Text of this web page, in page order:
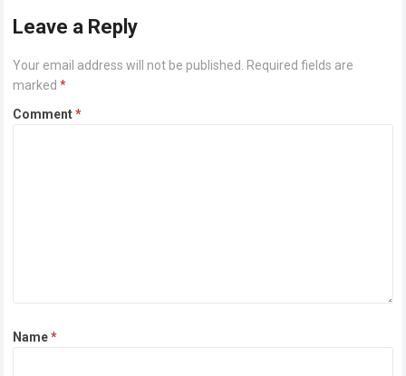
Leave a Reply
Your email address will not be published. Required fields are
marked*
Comment*
Name*